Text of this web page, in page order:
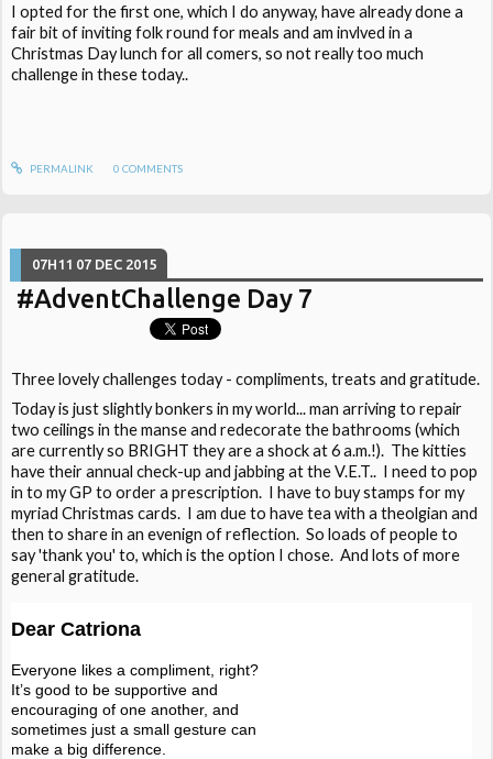
I opted for the first one, which I do anyway, have already done a
fair bit of inviting folk round for meals and am invlved in a
Christmas Day lunch for all comers, so not really too much
challenge in these today..
PERMALINK 0 COMMENTS
07H11 07 DEC 2015
#AdventChallenge Day 7
Three lovely challenges today - compliments, treats and gratitude.
Today is just slightly bonkers in my world... man arriving to repair
two ceilings in the manse and redecorate the bathrooms (which
are currently so BRIGHT they are a shock at 6 a.m.!). The kitties
have their annual check-up and jabbing at the V.E.T.. I need to pop
in to my GP to order a prescription. I have to buy stamps for my
myriad Christmas cards. I am due to have tea with a theolgian and
then to share in an evenign of reflection. So loads of people to
say 'thank you' to, which is the option I chose. And lots of more
general gratitude.
Dear Catriona
Everyone likes a compliment, right?
It’s good to be supportive and
encouraging of one another, and
sometimes just a small gesture can
make a big difference.